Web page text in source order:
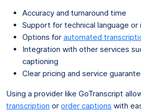
Accuracy and turnaround time
Support for technical language or
Options for automated
Integration with other services
captioning
Clear pricing and service
Using a provider like GoTranscript
transcription or order captions with